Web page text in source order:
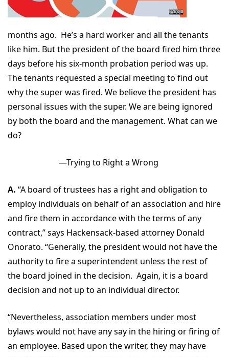
months ago. He’s a hard worker and all the tenants
like him. But the president of the board fired him three
days before his six-month probation period was up.
The tenants requested a special meeting to find out
why the super was fired. We believe the president has
personal issues with the super. We are being ignored
by both the board and the management. What can we
do?
—Trying to Right a Wrong
A. “A board of trustees has a right and obligation to
employ individuals on behalf of an association and hire
and fire them in accordance with the terms of any
contract,” says Hackensack-based attorney Donald
Onorato. “Generally, the president would not have the
authority to fire a superintendent unless the rest of
the board joined in the decision. Again, it is a board
decision and not up to an individual director.
“Nevertheless, association members under most
bylaws would not have any say in the hiring or firing of
an employee. Based upon the writer, they may have